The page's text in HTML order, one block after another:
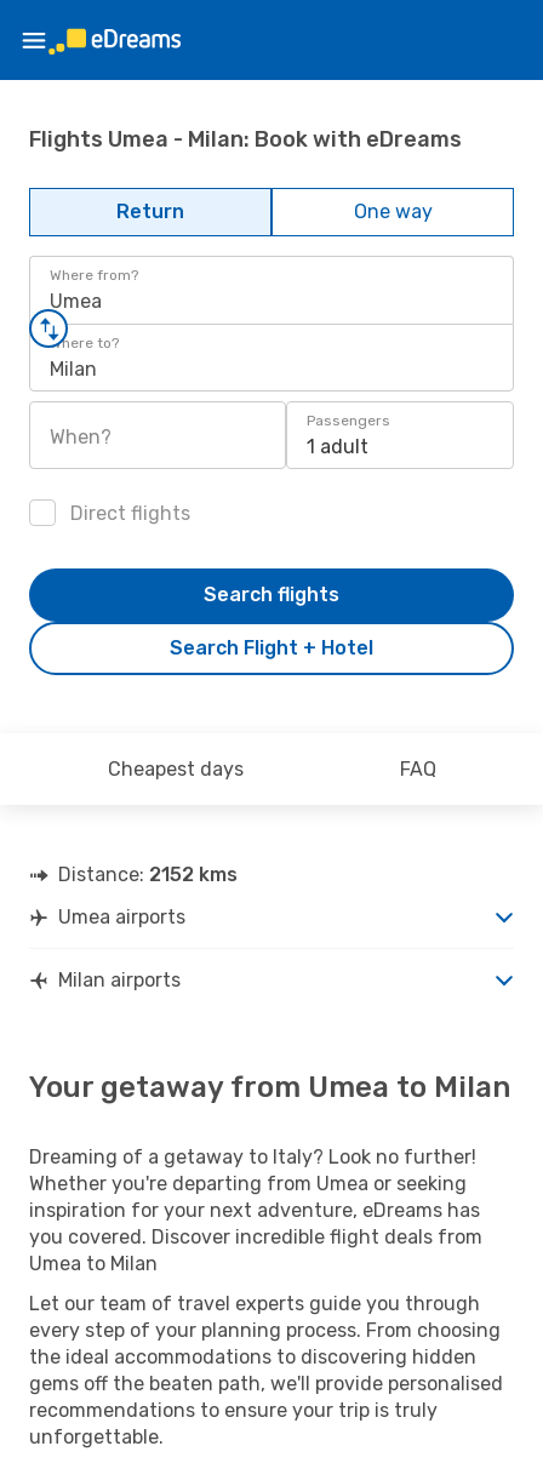
Flights Umea - Milan: Book with eDreams
Return One way
Where from?
Umea
Where to?
Milan
When?
Passengers
1 adult
Direct flights
Search Flight + Hotel
Search flights
Cheapest days FAQ
Distance: 2152 kms
Umea airports
Milan airports
Your getaway from Umea to Milan
Dreaming of a getaway to Italy? Look no further!
Whether you're departing from Umea or seeking
inspiration for your next adventure, eDreams has
you covered. Discover incredible flight deals from
Umea to Milan
Let our team of travel experts guide you through
every step of your planning process. From choosing
the ideal accommodations to discovering hidden
gems off the beaten path, we'll provide personalised
recommendations to ensure your trip is truly
unforgettable.